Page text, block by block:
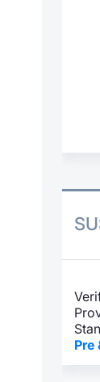
Pre